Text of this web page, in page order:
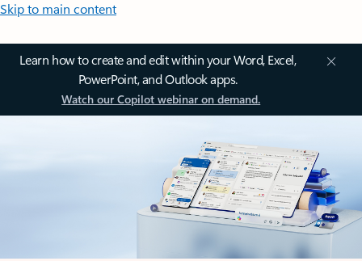
Skip to main content
Learn how to create and edit within your Word, Excel,
PowerPoint, and Outlook apps.
Watch our Copilot webinar on demand.